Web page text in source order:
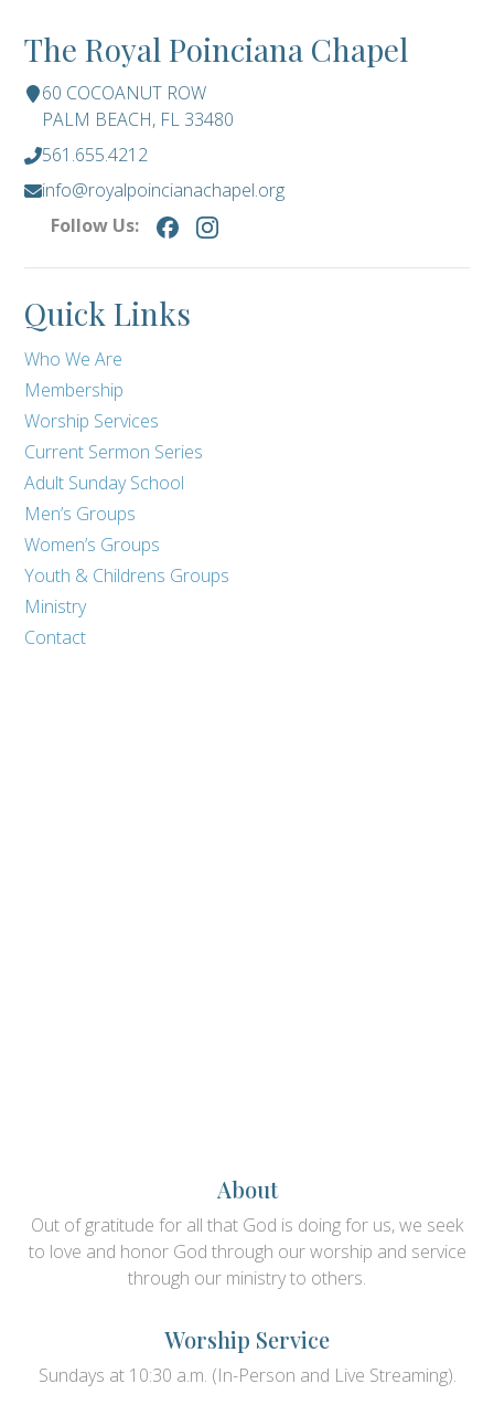
The Royal Poinciana Chapel
60 COCOANUT ROW
PALM BEACH, FL 33480
561.655.4212
info@royalpoincianachapel.org
Follow Us:
Quick Links
Who We Are
Membership
Worship Services
Current Sermon Series
Adult Sunday School
Men’s Groups
Women’s Groups
Youth & Childrens Groups
Ministry
Contact
About
Out of gratitude for all that God is doing for us, we seek
to love and honor God through our worship and service
through our ministry to others.
Worship Service
Sundays at 10:30 a.m. (In-Person and Live Streaming).